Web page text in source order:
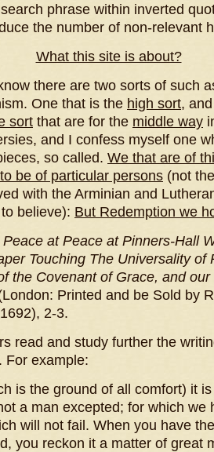
phrase within inverted
the number of non-relevant
What this site is about?
there are two sorts of such
One that is the high sort,
sort that are for the middle way
and I confess myself one
so called. We that are of
be of particular persons (not
with the Arminian and
believe): But Redemption we
Peace at Peace at Pinners-Hall
Touching The Universality of
the Covenant of Grace, and
Printed and be Sold by
2-3.
read and study further the
For example:
is the ground of all comfort) it
a man excepted; for which we
will not fail. When you have
you reckon it a matter of great